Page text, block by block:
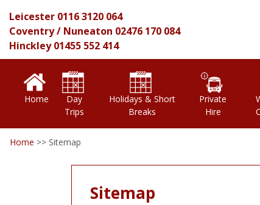
Leicester 0116 3120 064
Coventry/ Nuneaton 02476 170 084
Hinckley 01455 552 414
Home
Day
Trips
Holidays & Short
Breaks
Private
Hire
Home >> Sitemap
Sitemap